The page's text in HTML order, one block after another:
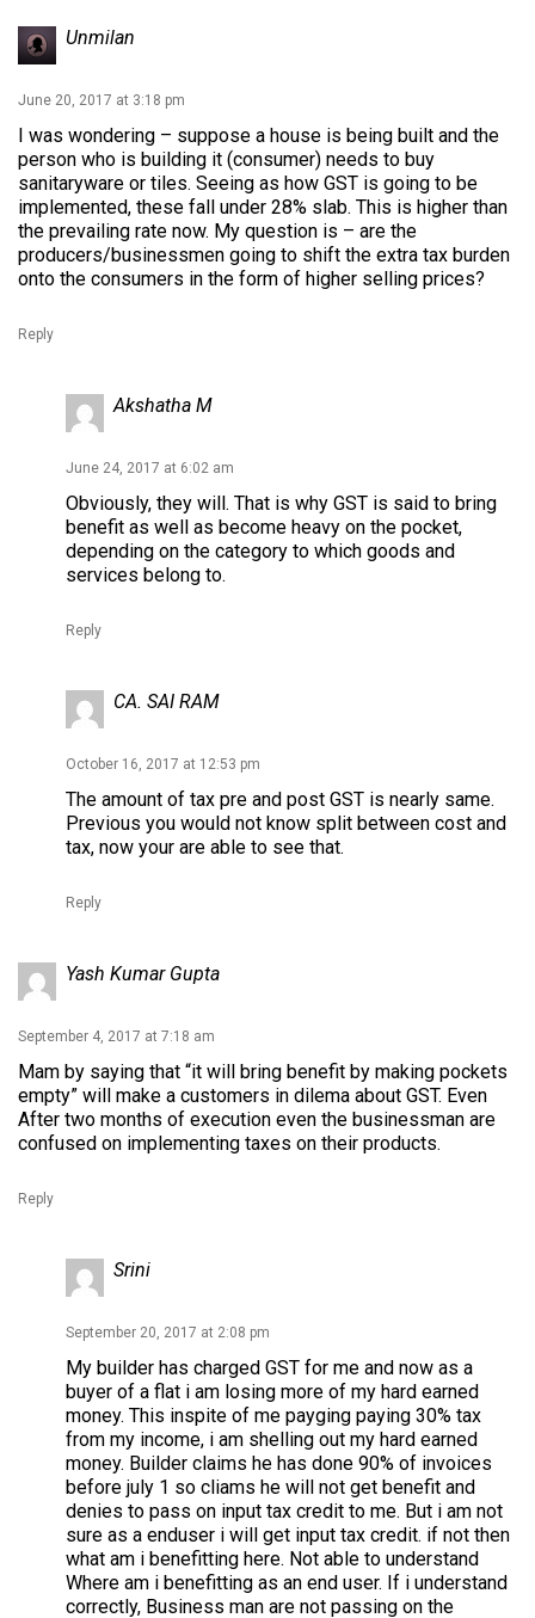
Unmilan
June 20, 2017 at 3:18 pm
I was wondering – suppose a house is being built and the
person who is building it (consumer) needs to buy
sanitaryware or tiles. Seeing as how GST is going to be
implemented, these fall under 28% slab. This is higher than
the prevailing rate now. My question is – are the
producers/businessmen going to shift the extra tax burden
onto the consumers in the form of higher selling prices?
Reply
Akshatha M
June 24, 2017 at 6:02 am
Obviously, they will. That is why GST is said to bring
benefit as well as become heavy on the pocket,
depending on the category to which goods and
services belong to.
Reply
CA. SAI RAM
October 16, 2017 at 12:53 pm
The amount of tax pre and post GST is nearly same.
Previous you would not know split between cost and
tax, now your are able to see that.
Reply
Yash Kumar Gupta
September 4, 2017 at 7:18 am
Mam by saying that “it will bring benefit by making pockets
empty” will make a customers in dilema about GST. Even
After two months of execution even the businessman are
confused on implementing taxes on their products.
Reply
Srini
September 20, 2017 at 2:08 pm
My builder has charged GST for me and now as a
buyer of a flat i am losing more of my hard earned
money. This inspite of me payging paying 30% tax
from my income, i am shelling out my hard earned
money. Builder claims he has done 90% of invoices
before july 1 so cliams he will not get benefit and
denies to pass on input tax credit to me. But i am not
sure as a enduser i will get input tax credit. if not then
what am i benefitting here. Not able to understand
Where am i benefitting as an end user. If i understand
correctly, Business man are not passing on the